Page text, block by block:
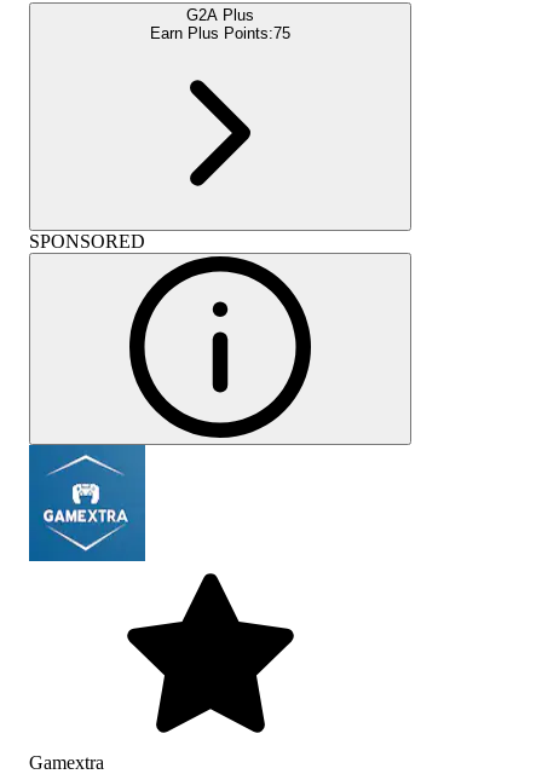
G2A Plus
Earn Plus Points:75
SPONSORED
Gamextra